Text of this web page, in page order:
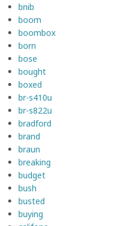
bnib
boom
boombox
born
bose
bought
boxed
br-s410u
br-s822u
bradford
brand
braun
breaking
budget
bush
busted
buying